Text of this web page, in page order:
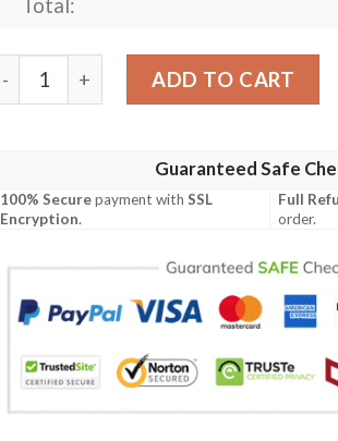
Total:
School Bus Print Design Lks302
ADD TO CART
Guaranteed Safe
100% Securepayment withSSL
Encryption.
Full
order.